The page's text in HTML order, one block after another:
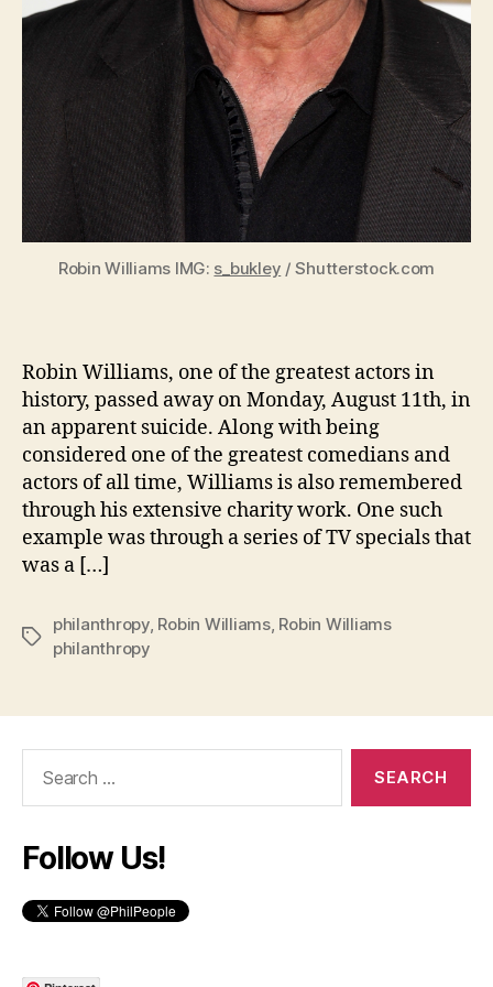
Robin Williams IMG: s_bukley / Shutterstock.com
Robin Williams, one of the greatest actors in
history, passed away on Monday, August 11th, in
an apparent suicide. Along with being
considered one of the greatest comedians and
actors of all time, Williams is also remembered
through his extensive charity work. One such
example was through a series of TV specials that
was a […]
Tags
philanthropy, Robin Williams, Robin Williams
philanthropy
Follow Us!